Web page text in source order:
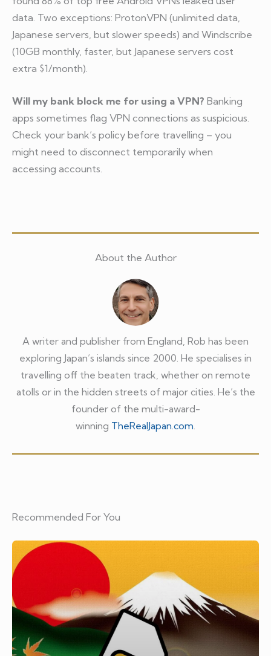
data. Two exceptions: ProtonVPN (unlimited data,
Japanese servers, but slower speeds) and Windscribe
(10GB monthly, faster, but Japanese servers cost
extra $1/month).
Will my bank block me for using a VPN? Banking
apps sometimes flag VPN connections as suspicious.
Check your bank’s policy before travelling – you
might need to disconnect temporarily when
accessing accounts.
About the Author
A writer and publisher from England, Rob has been
exploring Japan’s islands since 2000. He specialises in
travelling off the beaten track, whether on remote
atolls or in the hidden streets of major cities. He’s the
founder of the multi-award-
winning TheRealJapan.com.
Recommended For You